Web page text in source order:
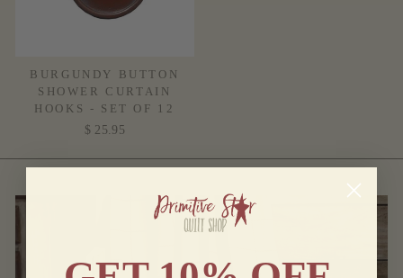
BURGUNDY BUTTON
SHOWER CURTAIN
HOOKS - SET OF 12
$ 25.95